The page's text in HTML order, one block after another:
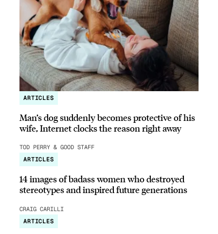
ARTICLES
Man’s dog suddenly becomes protective of his
wife, Internet clocks the reason right away
TOD PERRY & GOOD STAFF
ARTICLES
14 images of badass women who destroyed
stereotypes and inspired future generations
CRAIG CARILLI
ARTICLES